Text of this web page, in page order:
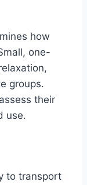
how
one-
groups.
their
use.
to transport